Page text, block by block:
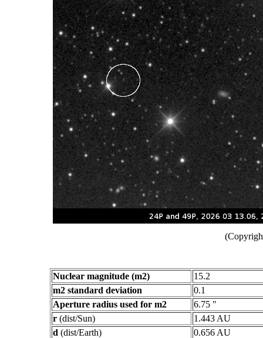
Nuclear magnitude (m2)
15.2
m2 standard deviation
0.1
Aperture radius used for m2
6.75 "
r (dist/Sun)
1.443 AU
d (dist/Earth)
0.656 AU